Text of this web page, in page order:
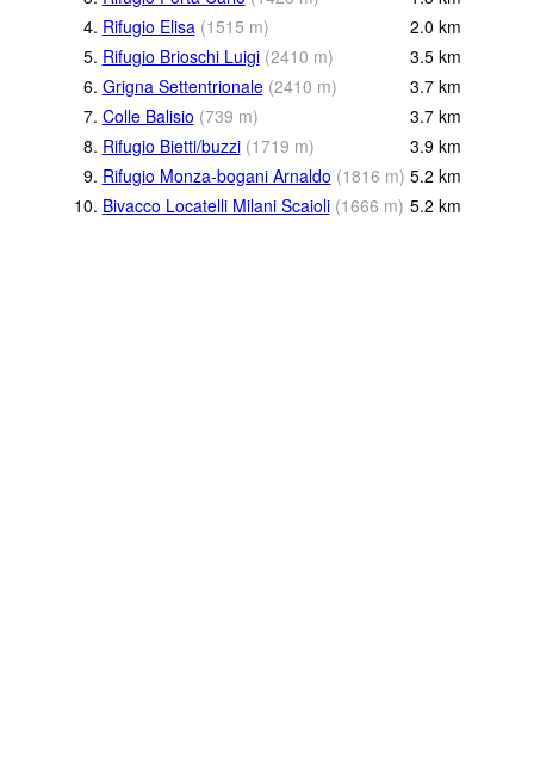
4. Rifugio Elisa (1515 m) 2.0 km
5. Rifugio Brioschi Luigi (2410 m) 3.5 km
6. Grigna Settentrionale (2410 m) 3.7 km
7. Colle Balisio (739 m) 3.7 km
8. Rifugio Bietti/buzzi (1719 m) 3.9 km
9. Rifugio Monza-bogani Arnaldo (1816 m) 5.2 km
10. Bivacco Locatelli Milani Scaioli (1666 m) 5.2 km